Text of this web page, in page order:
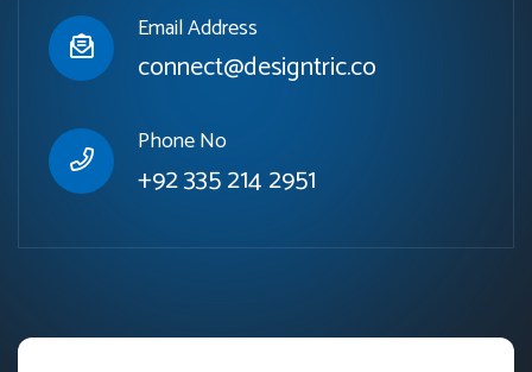
Email Address
connect@designtric.co
Phone No
+92 335 214 2951